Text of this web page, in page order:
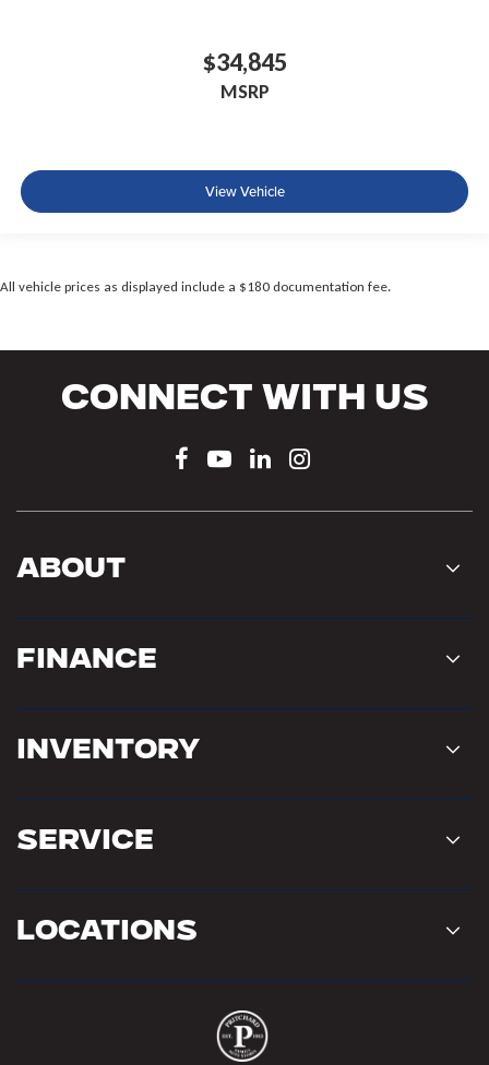
$34,845
MSRP
View Vehicle
All vehicle prices as displayed include a $180 documentation fee.
Connect With Us
About
Finance
Inventory
Service
Locations